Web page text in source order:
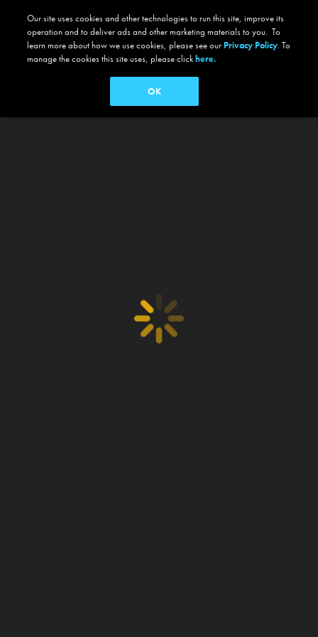
Our site uses cookies and other technologies to run this site, improve its
operation and to deliver ads and other marketing materials to you. To
learn more about how we use cookies, please see our Privacy Policy. To
manage the cookies this site uses, please clickhere.
OK